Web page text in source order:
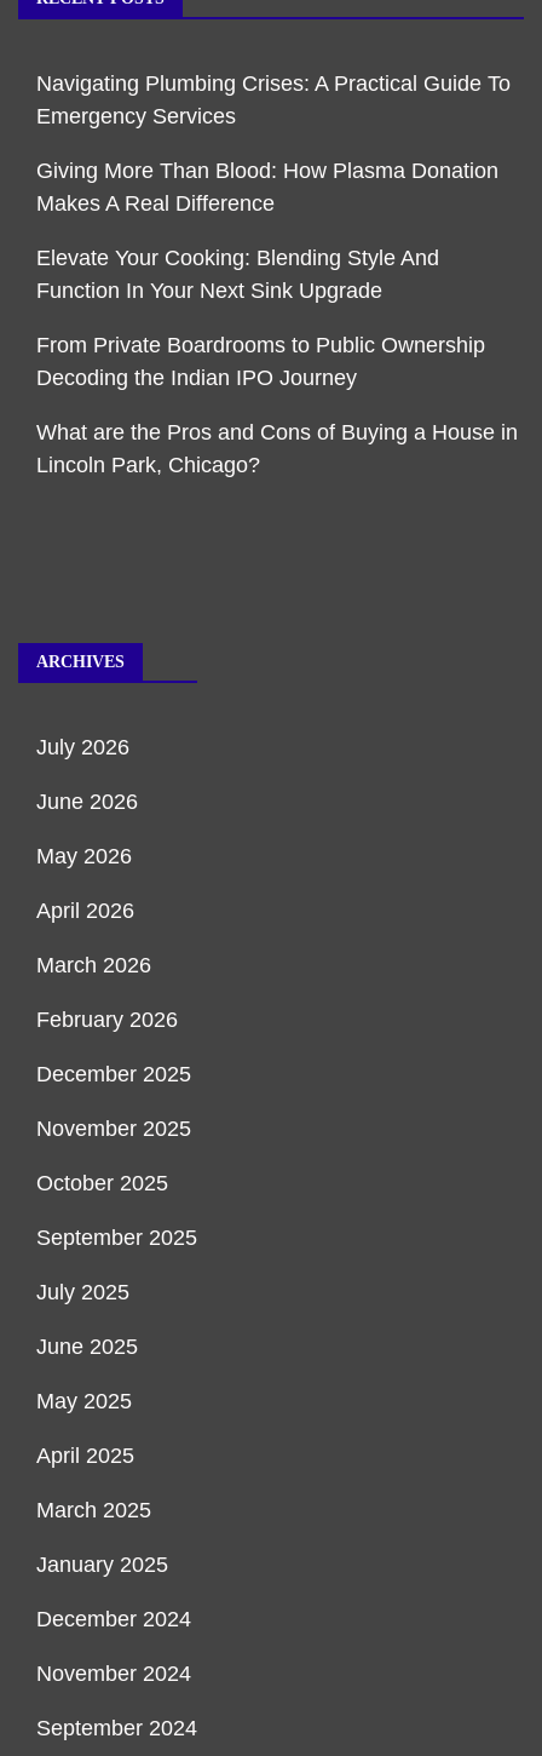
Navigating Plumbing Crises: A Practical Guide To
Emergency Services
Giving More Than Blood: How Plasma Donation
Makes A Real Difference
Elevate Your Cooking: Blending Style And
Function In Your Next Sink Upgrade
From Private Boardrooms to Public Ownership
Decoding the Indian IPO Journey
What are the Pros and Cons of Buying a House in
Lincoln Park, Chicago?
ARCHIVES
July 2026
June 2026
May 2026
April 2026
March 2026
February 2026
December 2025
November 2025
October 2025
September 2025
July 2025
June 2025
May 2025
April 2025
March 2025
January 2025
December 2024
November 2024
September 2024